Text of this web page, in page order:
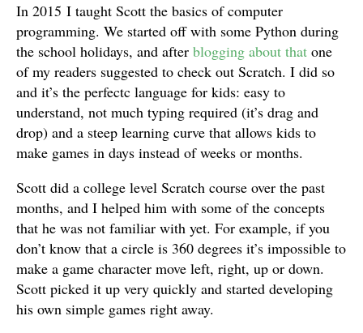
In 2015 I taught Scott the basics of computer
programming. We started off with some Python during
the school holidays, and after blogging about that one
of my readers suggested to check out Scratch. I did so
and it’s the perfectc language for kids: easy to
understand, not much typing required (it’s drag and
drop) and a steep learning curve that allows kids to
make games in days instead of weeks or months.
Scott did a college level Scratch course over the past
months, and I helped him with some of the concepts
that he was not familiar with yet. For example, if you
don’t know that a circle is 360 degrees it’s impossible to
make a game character move left, right, up or down.
Scott picked it up very quickly and started developing
his own simple games right away.